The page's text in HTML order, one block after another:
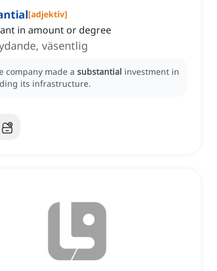
[adjektiv]
in amount or degree
väsentlig
company made a substantial investment in
its infrastructure.